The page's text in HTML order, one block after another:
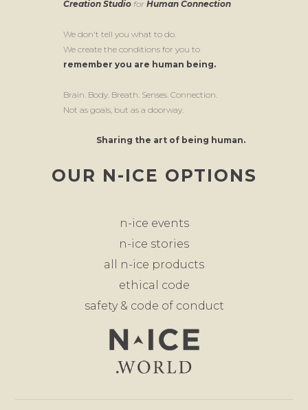
Creation Studio for Human Connection
We don't tell you what to do.
We create the conditions for you to
remember you are human being.
Brain. Body. Breath. Senses. Connection.
Not as goals, but as a doorway.
Sharing the art of being human.
OUR N-ICE OPTIONS
n-ice events
n-ice stories
all n-ice products
ethical code
safety & code of conduct